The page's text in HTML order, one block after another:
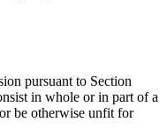
pursuant to Section
in whole or in part of a
be otherwise unfit for